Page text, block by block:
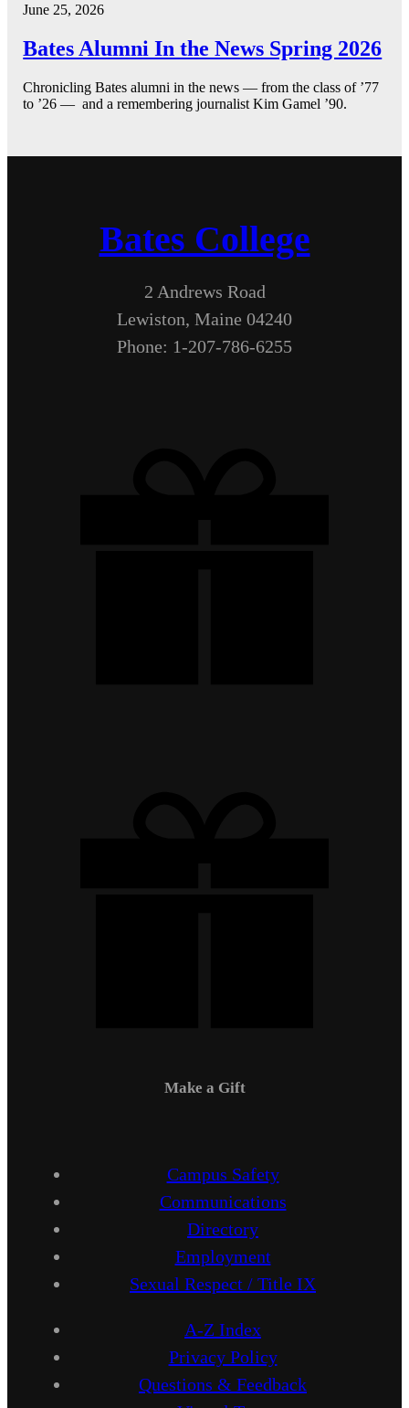
June 25, 2026
Bates Alumni In the News Spring 2026
Chronicling Bates alumni in the news — from the class of ’77
to ’26 — and a remembering journalist Kim Gamel ’90.
Bates College
2 Andrews Road
Lewiston, Maine 04240
Phone: 1-207-786-6255
Make a Gift
Campus Safety
Communications
Directory
Employment
Sexual Respect / Title IX
A-Z Index
Privacy Policy
Questions & Feedback